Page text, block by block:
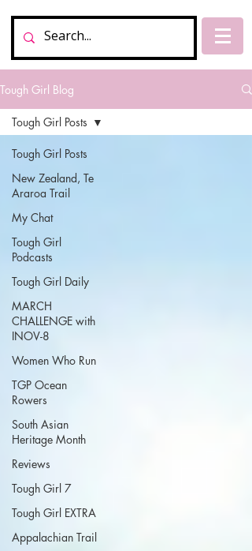
Tough Girl Blog
Tough Girl Posts
New Zealand, Te
Araroa Trail
My Chat
Tough Girl
Podcasts
Tough Girl Daily
MARCH
CHALLENGE with
INOV-8
Women Who Run
TGP Ocean
Rowers
South Asian
Heritage Month
Reviews
Tough Girl 7
Tough Girl EXTRA
Appalachian Trail
Tough Girl Posts